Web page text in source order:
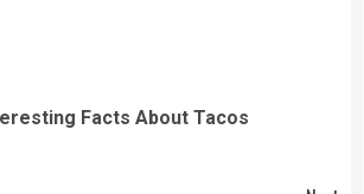
Facts About Tacos